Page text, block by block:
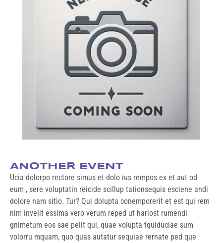
ANOTHER EVENT
Ucia dolorpo rectore simus et dolo ius rempos ex et aut od
eum , sere voluptatin reicide scillup tationsequis esciene andi
dolore nam sitio. Tur? Qui dolupta conemporerit et est qui rem
nim invelit essima vero verum reped ut hariost rumendi
gnimetum eos sae pelit qui, quae volupta tquiduciae sum
volorru mquam, quo quas autatur sequiae rernate ped que